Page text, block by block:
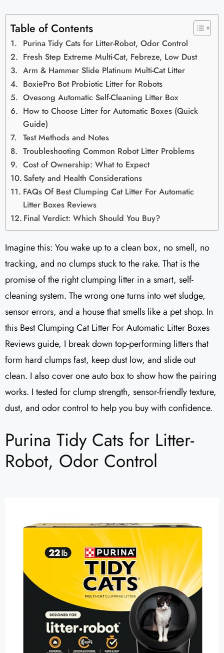
Table of Contents
Purina Tidy Cats for Litter-Robot, Odor Control
Fresh Step Extreme Multi-Cat, Febreze, Low Dust
Arm & Hammer Slide Platinum Multi-Cat Litter
BoxiePro Bot Probiotic Litter for Robots
Ovesong Automatic Self-Cleaning Litter Box
How to Choose Litter for Automatic Boxes (Quick
Guide)
Test Methods and Notes
Troubleshooting Common Robot Litter Problems
Cost of Ownership: What to Expect
Safety and Health Considerations
FAQs Of Best Clumping Cat Litter For Automatic
Litter Boxes Reviews
Final Verdict: Which Should You Buy?
Imagine this: You wake up to a clean box, no smell, no
tracking, and no clumps stuck to the rake. That is the
promise of the right clumping litter in a smart, self-
cleaning system. The wrong one turns into wet sludge,
sensor errors, and a house that smells like a pet shop. In
this Best Clumping Cat Litter For Automatic Litter Boxes
Reviews guide, I break down top-performing litters that
form hard clumps fast, keep dust low, and slide out
clean. I also cover one auto box to show how the pairing
works. I tested for clump strength, sensor-friendly texture,
dust, and odor control to help you buy with confidence.
Purina Tidy Cats for Litter-
Robot, Odor Control